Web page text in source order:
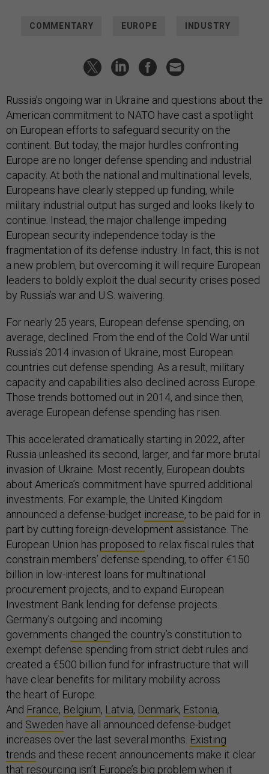
COMMENTARY EUROPE INDUSTRY
Russia’s ongoing war in Ukraine and questions about the
American commitment to NATO have cast a spotlight
on European efforts to safeguard security on the
continent. But today, the major hurdles confronting
Europe are no longer defense spending and industrial
capacity. At both the national and multinational levels,
Europeans have clearly stepped up funding, while
military industrial output has surged and looks likely to
continue. Instead, the major challenge impeding
European security independence today is the
fragmentation of its defense industry. In fact, this is not
a new problem, but overcoming it will require European
leaders to boldly exploit the dual security crises posed
by Russia’s war and U.S. waivering.
For nearly 25 years, European defense spending, on
average, declined. From the end of the Cold War until
Russia’s 2014 invasion of Ukraine, most European
countries cut defense spending. As a result, military
capacity and capabilities also declined across Europe.
Those trends bottomed out in 2014, and since then,
average European defense spending has risen.
This accelerated dramatically starting in 2022, after
Russia unleashed its second, larger, and far more brutal
invasion of Ukraine. Most recently, European doubts
about America’s commitment have spurred additional
investments. For example, the United Kingdom
announced a defense-budget increase, to be paid for in
part by cutting foreign-development assistance. The
European Union has proposed to relax fiscal rules that
constrain members’ defense spending, to offer €150
billion in low-interest loans for multinational
procurement projects, and to expand European
Investment Bank lending for defense projects.
Germany’s outgoing and incoming
governments changed the country’s constitution to
exempt defense spending from strict debt rules and
created a €500 billion fund for infrastructure that will
have clear benefits for military mobility across
the heart of Europe.
And France, Belgium, Latvia, Denmark, Estonia,
and Sweden have all announced defense-budget
increases over the last several months. Existing
trends and these recent announcements make it clear
that resourcing isn’t Europe’s big problem when it